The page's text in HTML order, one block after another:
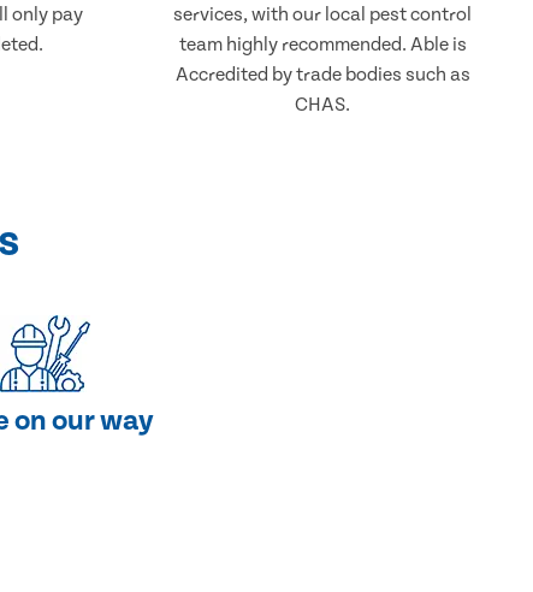
only pay
services, with our local pest control
team highly recommended. Able is
Accredited by trade bodies such as
CHAS.
on our way